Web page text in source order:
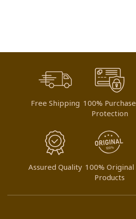
Free Shipping 100% Purchase
Protection
Assured Quality 100% Original
Products